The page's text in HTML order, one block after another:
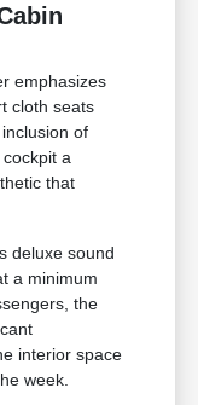
emphasizes
cloth seats
of
a
that
deluxe sound
a minimum
the
interior space
week.